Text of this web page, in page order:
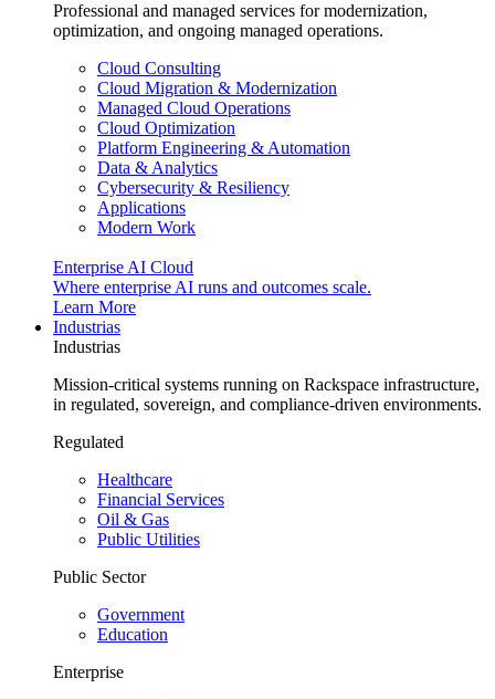
Professional and managed services for modernization,
optimization, and ongoing managed operations.
Cloud Consulting
Cloud Migration & Modernization
Managed Cloud Operations
Cloud Optimization
Platform Engineering & Automation
Data & Analytics
Cybersecurity & Resiliency
Applications
Modern Work
Enterprise AI Cloud
Where enterprise AI runs and outcomes scale.
Learn More
Industrias
Industrias
Mission-critical systems running on Rackspace infrastructure,
in regulated, sovereign, and compliance-driven environments.
Regulated
Healthcare
Financial Services
Oil & Gas
Public Utilities
Public Sector
Government
Education
Enterprise